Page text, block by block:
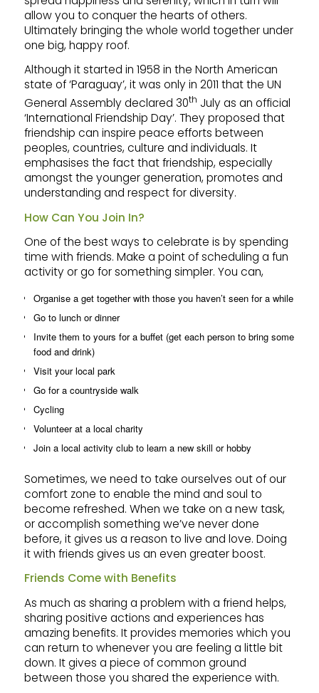
allow you to conquer the hearts of others.
Ultimately bringing the whole world together under
one big, happy roof.
Although it started in 1958 in the North American
state of ‘Paraguay’, it was only in 2011 that the UN
General Assembly declared 30th July as an official
‘International Friendship Day’. They proposed that
friendship can inspire peace efforts between
peoples, countries, culture and individuals. It
emphasises the fact that friendship, especially
amongst the younger generation, promotes and
understanding and respect for diversity.
How Can You Join In?
One of the best ways to celebrate is by spending
time with friends. Make a point of scheduling a fun
activity or go for something simpler. You can,
Organise a get together with those you haven’t seen for a while
Go to lunch or dinner
Invite them to yours for a buffet (get each person to bring some
food and drink)
Visit your local park
Go for a countryside walk
Cycling
Volunteer at a local charity
Join a local activity club to learn a new skill or hobby
Sometimes, we need to take ourselves out of our
comfort zone to enable the mind and soul to
become refreshed. When we take on a new task,
or accomplish something we’ve never done
before, it gives us a reason to live and love. Doing
it with friends gives us an even greater boost.
Friends Come with Benefits
As much as sharing a problem with a friend helps,
sharing positive actions and experiences has
amazing benefits. It provides memories which you
can return to whenever you are feeling a little bit
down. It gives a piece of common ground
between those you shared the experience with.